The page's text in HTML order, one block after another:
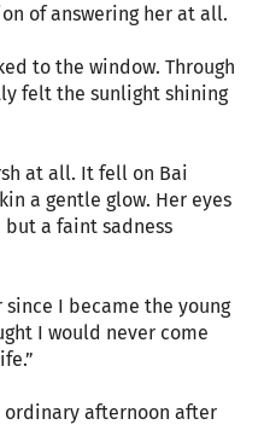
of answering her at all.
to the window. Through
felt the sunlight shining
at all. It fell on Bai
a gentle glow. Her eyes
a faint sadness
I became the young
I would never come
ordinary afternoon after